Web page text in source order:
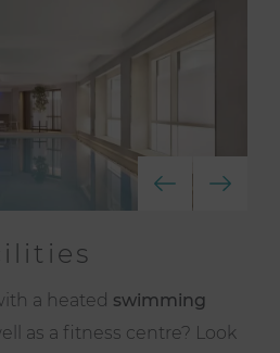
a heated swimming
as a fitness centre? Look